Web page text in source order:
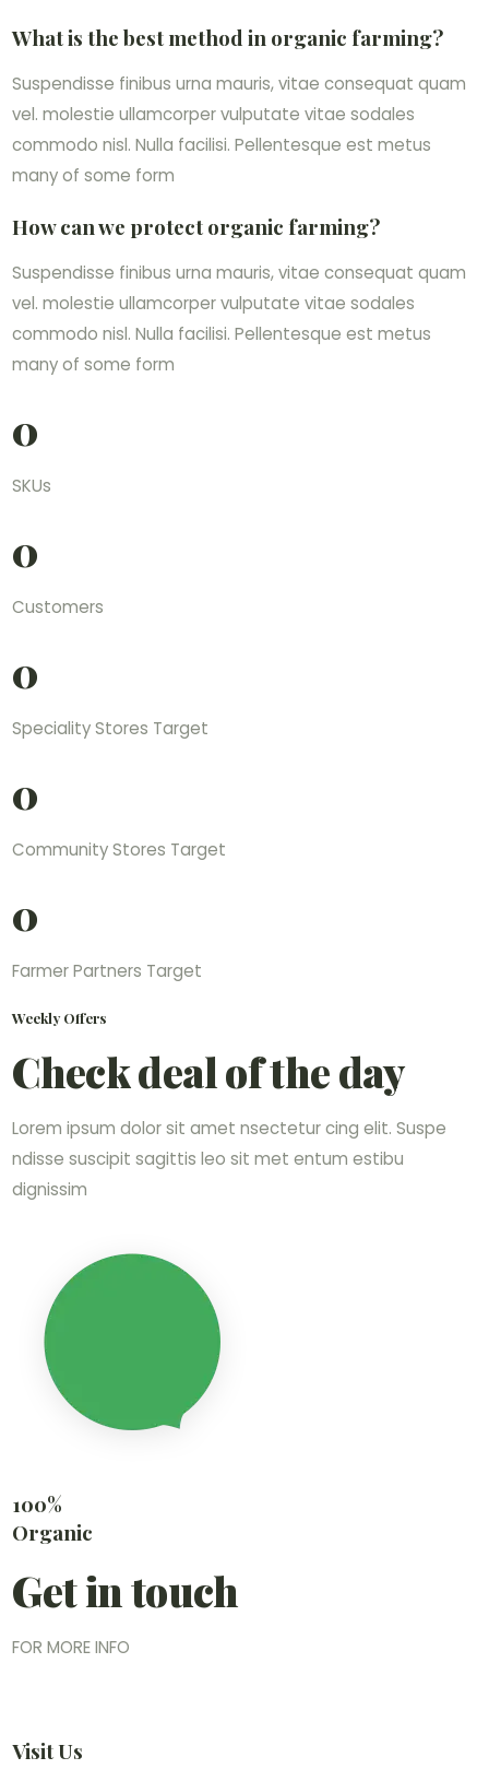
What is the best method in organic farming?
Suspendisse finibus urna mauris, vitae consequat quam
vel. molestie ullamcorper vulputate vitae sodales
commodo nisl. Nulla facilisi. Pellentesque est metus
many of some form
How can we protect organic farming?
Suspendisse finibus urna mauris, vitae consequat quam
vel. molestie ullamcorper vulputate vitae sodales
commodo nisl. Nulla facilisi. Pellentesque est metus
many of some form
0
SKUs
0
Customers
0
Speciality Stores Target
0
Community Stores Target
0
Farmer Partners Target
Weekly Offers
Check deal of the day
Lorem ipsum dolor sit amet nsectetur cing elit. Suspe
ndisse suscipit sagittis leo sit met entum estibu
dignissim
100%
Organic
Get in touch
FOR MORE INFO
Visit Us